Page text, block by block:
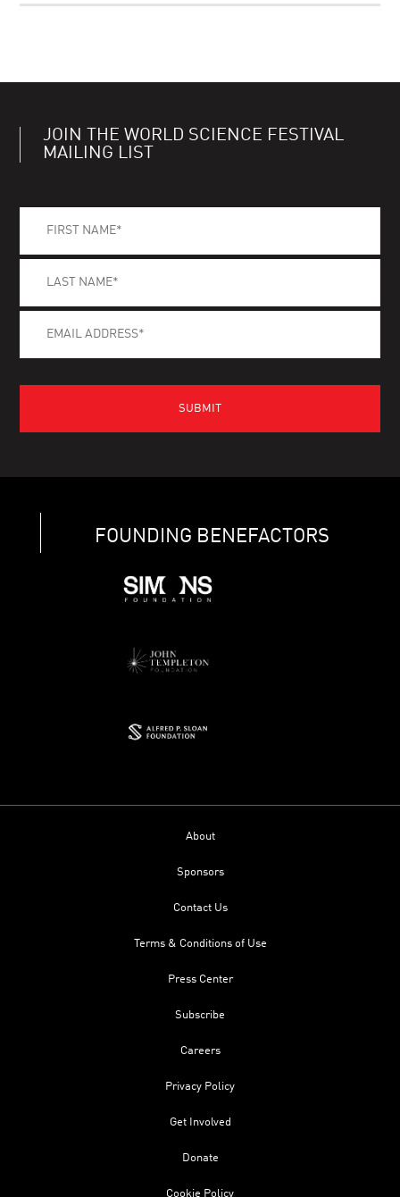
JOIN THE WORLD SCIENCE FESTIVAL
MAILING LIST
FOUNDING BENEFACTORS
About
Sponsors
Contact Us
Terms & Conditions of Use
Press Center
Subscribe
Careers
Privacy Policy
Get Involved
Donate
Cookie Policy